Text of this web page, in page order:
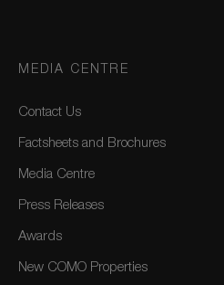
MEDIA CENTRE
Contact Us
Factsheets and Brochures
Media Centre
Press Releases
Awards
New COMO Properties